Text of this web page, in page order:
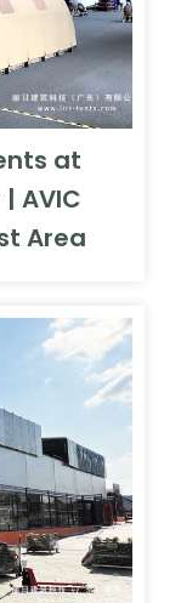
at
AVIC
Area